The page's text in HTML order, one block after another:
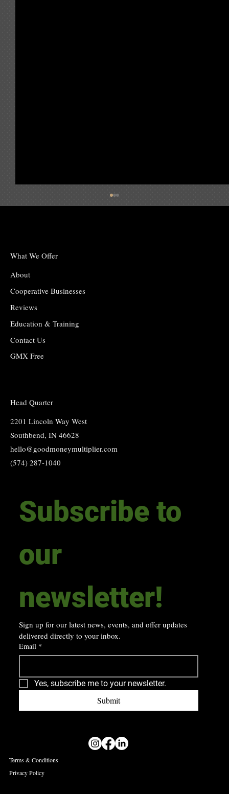
June 2025 Issue
What We Offer
About
Cooperative Businesses
Reviews
Education & Training
Contact Us
GMX Free
Head Quarter
2201 Lincoln Way West
Southbend, IN 46628
hello@goodmoneymultiplier.com
(574) 287-1040
Subscribe to
our
Sign up for our latest news, events, and offer updates
delivered directly to your inbox.
Email *
Yes, subscribe me to your newsletter.
Submit
Terms & Conditions
Privacy Policy